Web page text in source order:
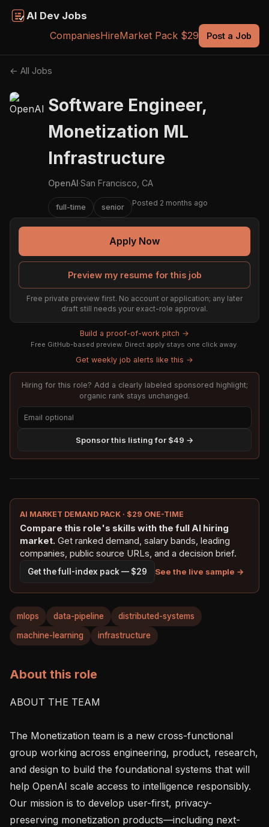
AI Dev Jobs
CompaniesHireMarket Pack $29 Post a Job
← All Jobs
Software Engineer,
Monetization ML
Infrastructure
OpenAI·San Francisco, CA
full-time senior Posted 2 months ago
Apply Now
Preview my resume for this job
Free private preview first. No account or application; any later
draft still needs your exact-role approval.
Build a proof-of-work pitch →
Free GitHub-based preview. Direct apply stays one click away.
Get weekly job alerts like this →
Hiring for this role? Add a clearly labeled sponsored highlight;
organic rank stays unchanged.
Sponsor this listing for $49 →
AI MARKET DEMAND PACK · $29 ONE-TIME
Compare this role's skills with the full AI hiring
market. Get ranked demand, salary bands, leading
companies, public source URLs, and a decision brief.
Get the full-index pack — $29 See the live sample →
mlops data-pipeline distributed-systems
machine-learning infrastructure
About this role
ABOUT THE TEAM
The Monetization team is a new cross-functional
group working across engineering, product, research,
and design to build the foundational systems that will
help OpenAI scale access to intelligence responsibly.
Our mission is to develop user-first, privacy-
preserving monetization products—including next-